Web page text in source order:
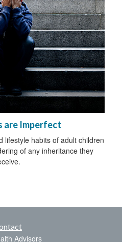
are Imperfect
lifestyle habits of adult children
of any inheritance they
Advisors